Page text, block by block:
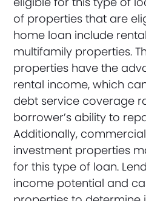
of properties that are
home loan include
multifamily properties.
properties have the
rental income, which
debt service coverage
borrower’s ability to
Additionally,
investment properties
for this type of loan.
income potential and